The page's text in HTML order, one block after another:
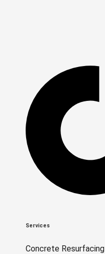
Services
Concrete Resurfacing